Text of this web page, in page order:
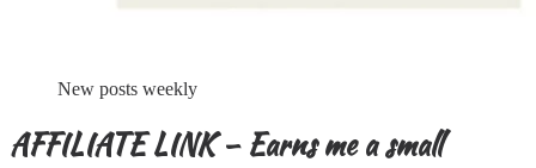
New posts weekly
AFFILIATE LINK – Earns me a small